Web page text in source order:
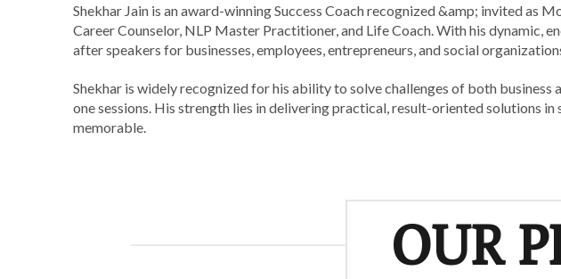
Shekhar Jain is an award-winning Success Coach recognized &amp; invited as
Career Counselor, NLP Master Practitioner, and Life Coach. With his dynamic,
after speakers for businesses, employees, entrepreneurs, and social
Shekhar is widely recognized for his ability to solve challenges of both
one sessions. His strength lies in delivering practical, result-oriented solutions
memorable.
OUR